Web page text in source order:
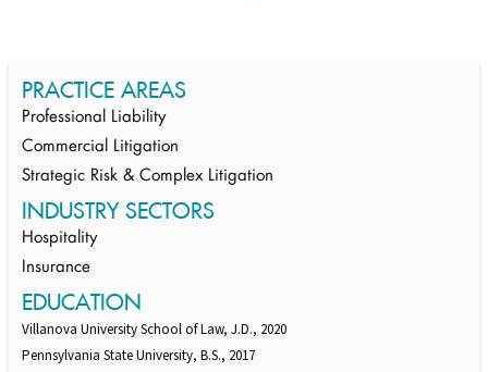
PRACTICE AREAS
Professional Liability
Commercial Litigation
Strategic Risk & Complex Litigation
INDUSTRY SECTORS
Hospitality
Insurance
EDUCATION
Villanova University School of Law, J.D., 2020
Pennsylvania State University, B.S., 2017